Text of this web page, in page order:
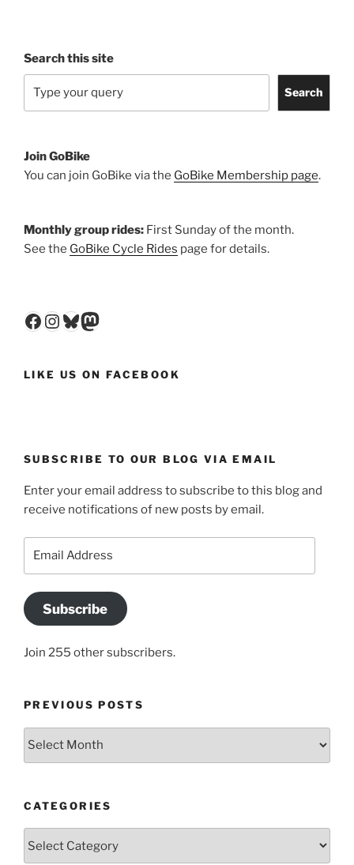
Search this site
Search
Join GoBike
You can join GoBike via the GoBike Membership page.
Monthly group rides: First Sunday of the month.
See the GoBike Cycle Rides page for details.
Facebook
Instagram
Bluesky
Mastodon
LIKE US ON FACEBOOK
SUBSCRIBE TO OUR BLOG VIA EMAIL
Enter your email address to subscribe to this blog and
receive notifications of new posts by email.
Subscribe
Join 255 other subscribers.
PREVIOUS POSTS
Previous
CATEGORIES